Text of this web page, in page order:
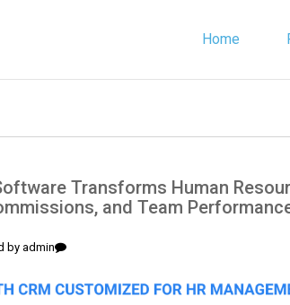
Home
Transforms Human
and Team
by admin